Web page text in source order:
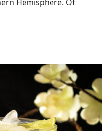
Hemisphere. Of